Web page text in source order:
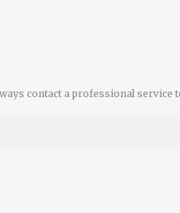
contact a professional service